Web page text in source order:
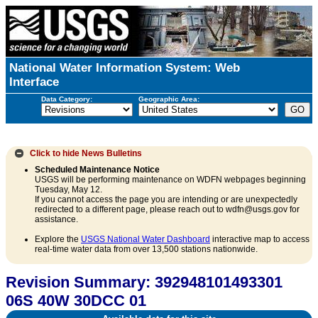
National Water Information System: Web
Interface
Data Category: Geographic Area:
Click to hide News Bulletins
Scheduled Maintenance Notice
USGS will be performing maintenance on WDFN webpages beginning
Tuesday, May 12.
If you cannot access the page you are intending or are unexpectedly
redirected to a different page, please reach out to wdfn@usgs.gov for
assistance.
Explore the USGS National Water Dashboard interactive map to access
real-time water data from over 13,500 stations nationwide.
Revision Summary: 392948101493301
06S 40W 30DCC 01